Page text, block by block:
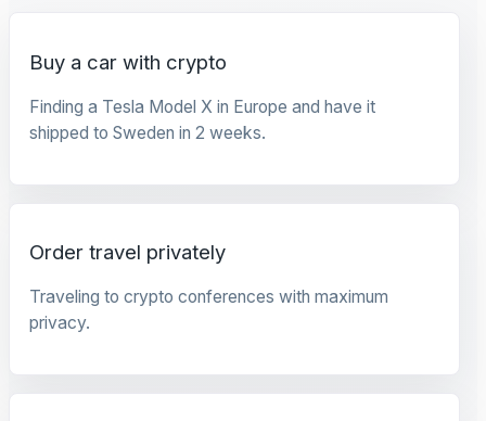
Buy a car with crypto
Finding a Tesla Model X in Europe and have it
shipped to Sweden in 2 weeks.
Order travel privately
Traveling to crypto conferences with maximum
privacy.